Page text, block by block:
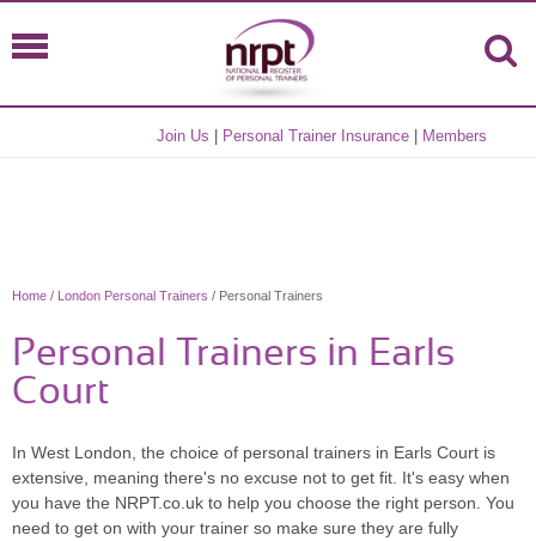
Join Us Personal Trainer Insurance Members
Home / London Personal Trainers / Personal Trainers
Personal Trainers in Earls
Court
In West London, the choice of personal trainers in Earls Court is
extensive, meaning there's no excuse not to get fit. It's easy when
you have the NRPT.co.uk to help you choose the right person. You
need to get on with your trainer so make sure they are fully